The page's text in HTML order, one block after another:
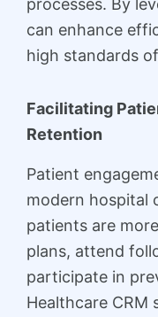
processes. By
can enhance
high standards
Facilitating
Retention
Patient
modern hospital
patients are
plans, attend
participate in
Healthcare CRM